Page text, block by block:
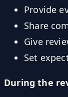
Provide
Share
Give
Set
During the